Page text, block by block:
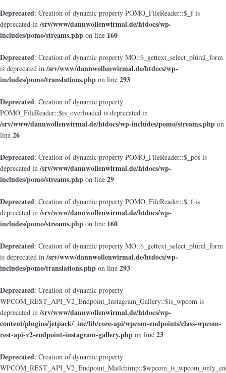
Deprecated: Creation of dynamic property POMO_FileReader::$_f is
deprecated in/srv/www/dannwollenwirmal.de/htdocs/wp-
includes/pomo/streams.php on line 160
Deprecated: Creation of dynamic property MO::$_gettext_select_plural_form
is deprecated in/srv/www/dannwollenwirmal.de/htdocs/wp-
includes/pomo/translations.php on line 293
Deprecated: Creation of dynamic property
POMO_FileReader::$is_overloaded is deprecated in
/srv/www/dannwollenwirmal.de/htdocs/wp-includes/pomo/streams.php on
line 26
Deprecated: Creation of dynamic property POMO_FileReader::$_pos is
deprecated in/srv/www/dannwollenwirmal.de/htdocs/wp-
includes/pomo/streams.php on line 29
Deprecated: Creation of dynamic property POMO_FileReader::$_f is
deprecated in/srv/www/dannwollenwirmal.de/htdocs/wp-
includes/pomo/streams.php on line 160
Deprecated: Creation of dynamic property MO::$_gettext_select_plural_form
is deprecated in/srv/www/dannwollenwirmal.de/htdocs/wp-
includes/pomo/translations.php on line 293
Deprecated: Creation of dynamic property
WPCOM_REST_API_V2_Endpoint_Instagram_Gallery::$is_wpcom is
deprecated in/srv/www/dannwollenwirmal.de/htdocs/wp-
content/plugins/jetpack/_inc/lib/core-api/wpcom-endpoints/class-wpcom-
rest-api-v2-endpoint-instagram-gallery.php on line 23
Deprecated: Creation of dynamic property